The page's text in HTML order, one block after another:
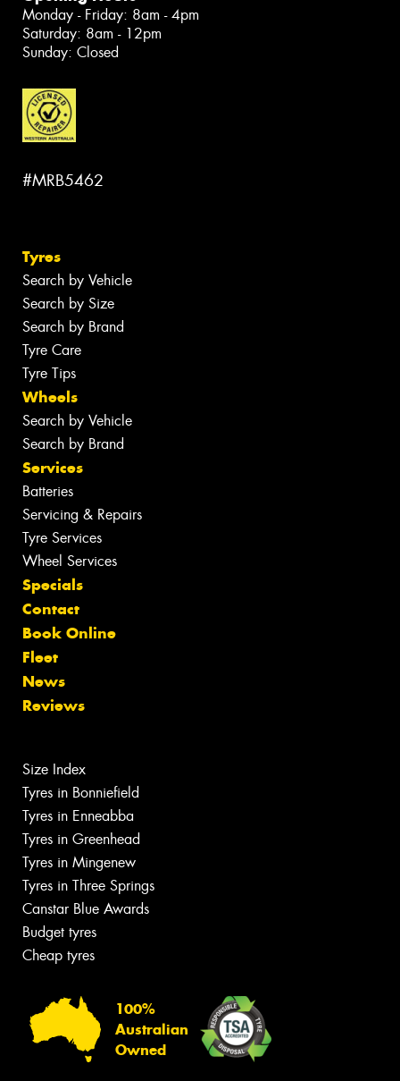
Monday - Friday: 8am - 4pm
Saturday: 8am - 12pm
Sunday: Closed
#MRB5462
Tyres
Search by Vehicle
Search by Size
Search by Brand
Tyre Care
Tyre Tips
Wheels
Search by Vehicle
Search by Brand
Services
Batteries
Servicing & Repairs
Tyre Services
Wheel Services
Specials
Contact
Book Online
Fleet
News
Reviews
Size Index
Tyres in Bonniefield
Tyres in Enneabba
Tyres in Greenhead
Tyres in Mingenew
Tyres in Three Springs
Canstar Blue Awards
Budget tyres
Cheap tyres
100%
Australian
Owned